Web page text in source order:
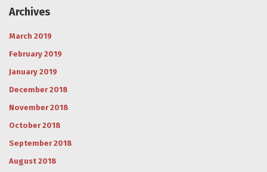
Archives
March 2019
February 2019
January 2019
December 2018
November 2018
October 2018
September 2018
August 2018